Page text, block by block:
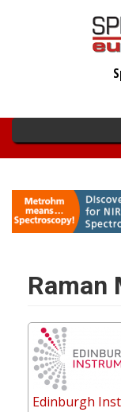
Raman
Edinburgh